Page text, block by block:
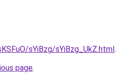
sYiBzg/sYiBzg_UkZ.html.
page.